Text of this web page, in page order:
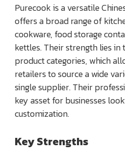
Purecook is a versatile
offers a broad range of
cookware, food storage
kettles. Their strength lies
product categories, which
retailers to source a wide
single supplier. Their
key asset for businesses
customization.
Key Strengths